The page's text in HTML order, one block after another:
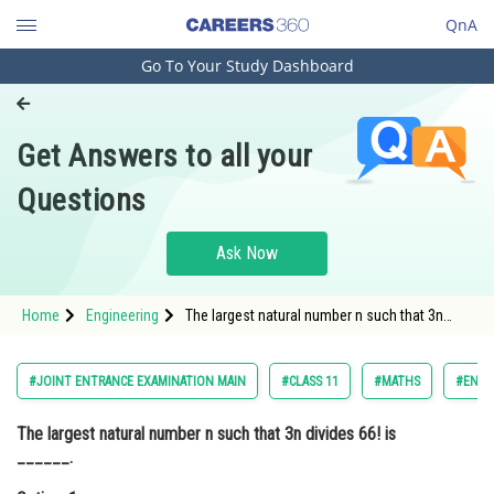
QnA
Engineering and Architecture
Pharmacy
Hospitality and Tourism
Study Abroad
Arts, Commerce & Sciences
Administration
Go To Your Study Dashboard
Get Answers to all your
Questions
Ask Now
Home Engineering
The largest natural number n such that 3n
#JOINT ENTRANCE EXAMINATION MAIN #CLASS 11 #MATHS
The largest natural number n such that 3n divides 66! is
______.